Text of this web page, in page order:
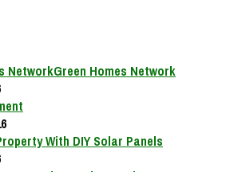
Green Homes Network
With DIY Solar Panels